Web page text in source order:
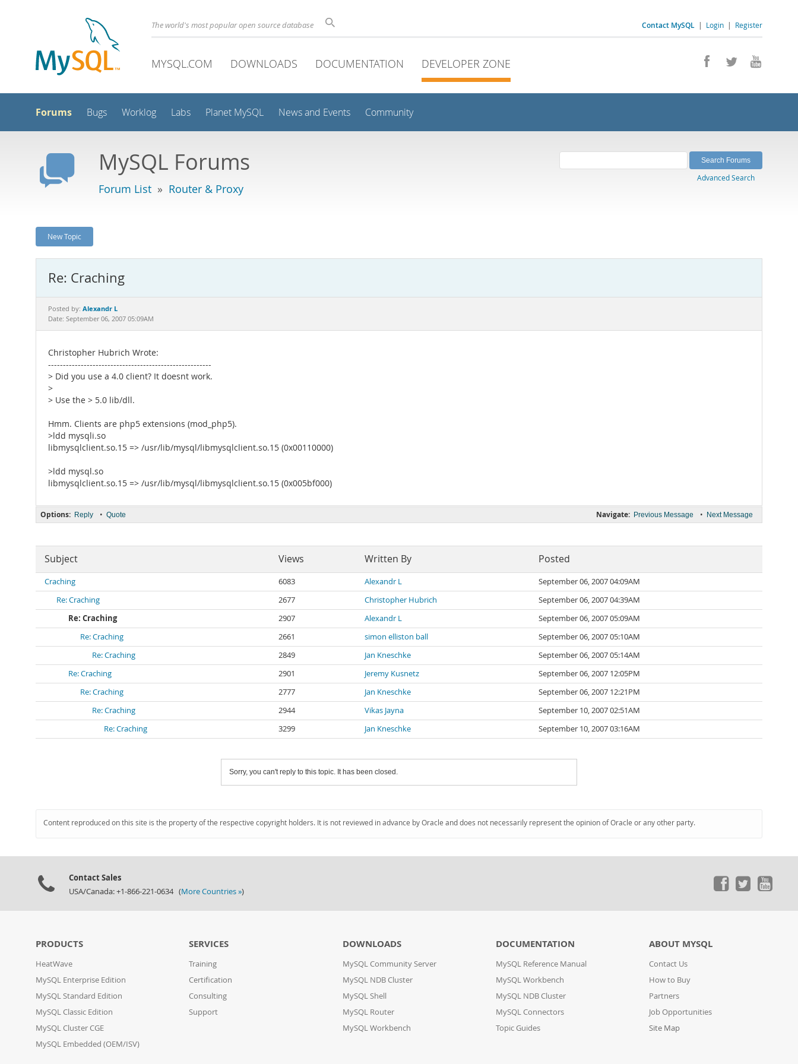
Contact MySQL | Login | Register
The world's most popular open source database
MYSQL.COM DOWNLOADS DOCUMENTATION DEVELOPER ZONE
Forums Bugs Worklog Labs Planet MySQL News and Events Community
MySQL Forums
Forum List » Router & Proxy
Advanced Search
New Topic
Re: Craching
Posted by: Alexandr L
Date: September 06, 2007 05:09AM
Christopher Hubrich Wrote:
-------------------------------------------------------
> Did you use a 4.0 client? It doesnt work.
>
> Use the > 5.0 lib/dll.
Hmm. Clients are php5 extensions (mod_php5).
>ldd mysqli.so
libmysqlclient.so.15 => /usr/lib/mysql/libmysqlclient.so.15 (0x00110000)
>ldd mysql.so
libmysqlclient.so.15 => /usr/lib/mysql/libmysqlclient.so.15 (0x005bf000)
Navigate: Previous Message • Next Message
Options: Reply • Quote
Subject Views Written By Posted
Craching 6083 Alexandr L
September 06, 2007 04:09AM
Re: Craching
2677 Christopher Hubrich
September 06, 2007 04:39AM
Re: Craching
2907 Alexandr L
September 06, 2007 05:09AM
Re: Craching
2661 simon elliston ball
September 06, 2007 05:10AM
Re: Craching
2849 Jan Kneschke
September 06, 2007 05:14AM
Re: Craching
2901 Jeremy Kusnetz
September 06, 2007 12:05PM
Re: Craching
2777 Jan Kneschke
September 06, 2007 12:21PM
Re: Craching
2944 Vikas Jayna
September 10, 2007 02:51AM
Re: Craching
3299 Jan Kneschke September 10, 2007 03:16AM
Sorry, you can't reply to this topic. It has been closed.
Content reproduced on this site is the property of the respective copyright holders. It is not reviewed in advance by Oracle and does not necessarily represent the opinion of Oracle or any other party.
Contact Sales
USA/Canada: +1-866-221-0634 (More Countries »)
PRODUCTS
HeatWave
MySQL Enterprise Edition
MySQL Standard Edition
MySQL Classic Edition
MySQL Cluster CGE
MySQL Embedded (OEM/ISV)
SERVICES
Training
Certification
Consulting
Support
DOWNLOADS
MySQL Community Server
MySQL NDB Cluster
MySQL Shell
MySQL Router
MySQL Workbench
DOCUMENTATION
MySQL Reference Manual
MySQL Workbench
MySQL NDB Cluster
MySQL Connectors
Topic Guides
ABOUT MYSQL
Contact Us
How to Buy
Partners
Job Opportunities
Site Map